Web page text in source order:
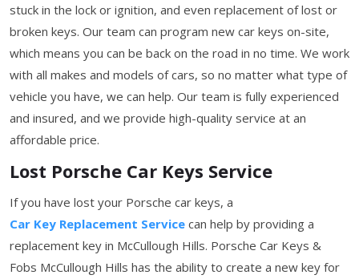
stuck in the lock or ignition, and even replacement of lost or
broken keys. Our team can program new car keys on-site,
which means you can be back on the road in no time. We work
with all makes and models of cars, so no matter what type of
vehicle you have, we can help. Our team is fully experienced
and insured, and we provide high-quality service at an
affordable price.
Lost Porsche Car Keys Service
If you have lost your Porsche car keys, a
Car Key Replacement Service can help by providing a
replacement key in McCullough Hills. Porsche Car Keys &
Fobs McCullough Hills has the ability to create a new key for